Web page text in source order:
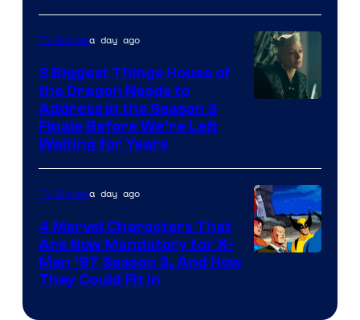
TV Showsa day ago
3 Biggest Things House of
the Dragon Needs to
Address in the Season 3
Finale Before We’re Left
Waiting for Years
TV Showsa day ago
4 Marvel Characters That
Are Now Mandatory for X-
Men ’97 Season 3, And How
They Could Fit In